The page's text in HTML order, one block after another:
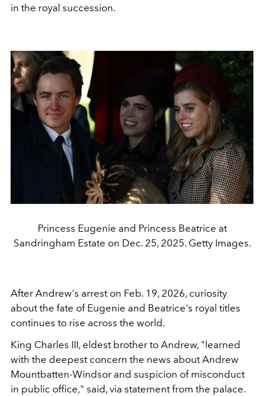
in the royal succession.
Princess Eugenie and Princess Beatrice at
Sandringham Estate on Dec. 25, 2025. Getty Images.
After Andrew's arrest on Feb. 19, 2026, curiosity
about the fate of Eugenie and Beatrice's royal titles
continues to rise across the world.
King Charles III, eldest brother to Andrew, "learned
with the deepest concern the news about Andrew
Mountbatten-Windsor and suspicion of misconduct
in public office," said, via statement from the palace.